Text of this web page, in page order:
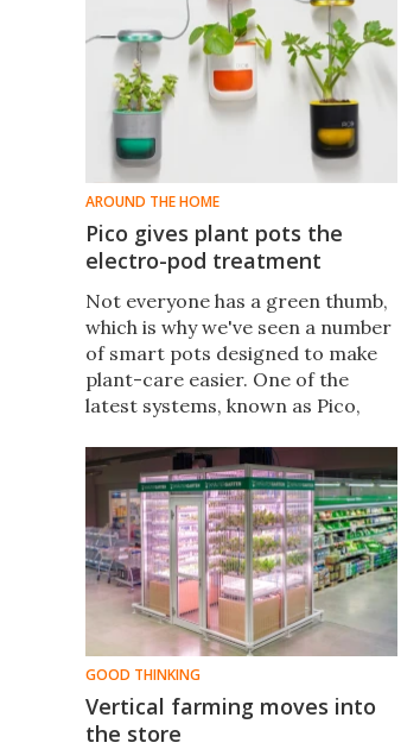
of it as a tiny house of produce.
AROUND THE HOME
Pico gives plant pots the
electro-pod treatment
Not everyone has a green thumb,
which is why we've seen a number
of smart pots designed to make
plant-care easier. One of the
latest systems, known as Pico,
that can be electrically linked
together.
GOOD THINKING
Vertical farming moves into
the store